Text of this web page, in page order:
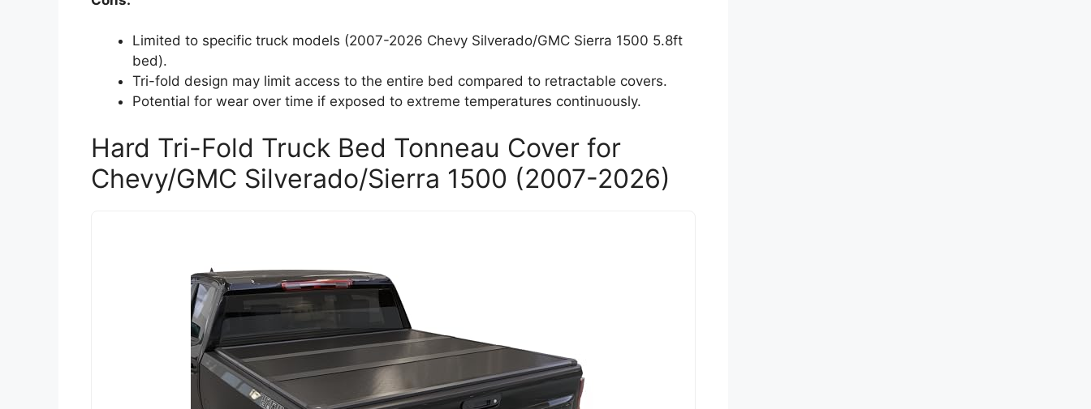
Limited to specific truck models (2007-2026 Chevy Silverado/GMC Sierra 1500 5.8ft
bed).
Tri-fold design may limit access to the entire bed compared to retractable covers.
Potential for wear over time if exposed to extreme temperatures continuously.
Hard Tri-Fold Truck Bed Tonneau Cover for
Chevy/GMC Silverado/Sierra 1500 (2007-2026)